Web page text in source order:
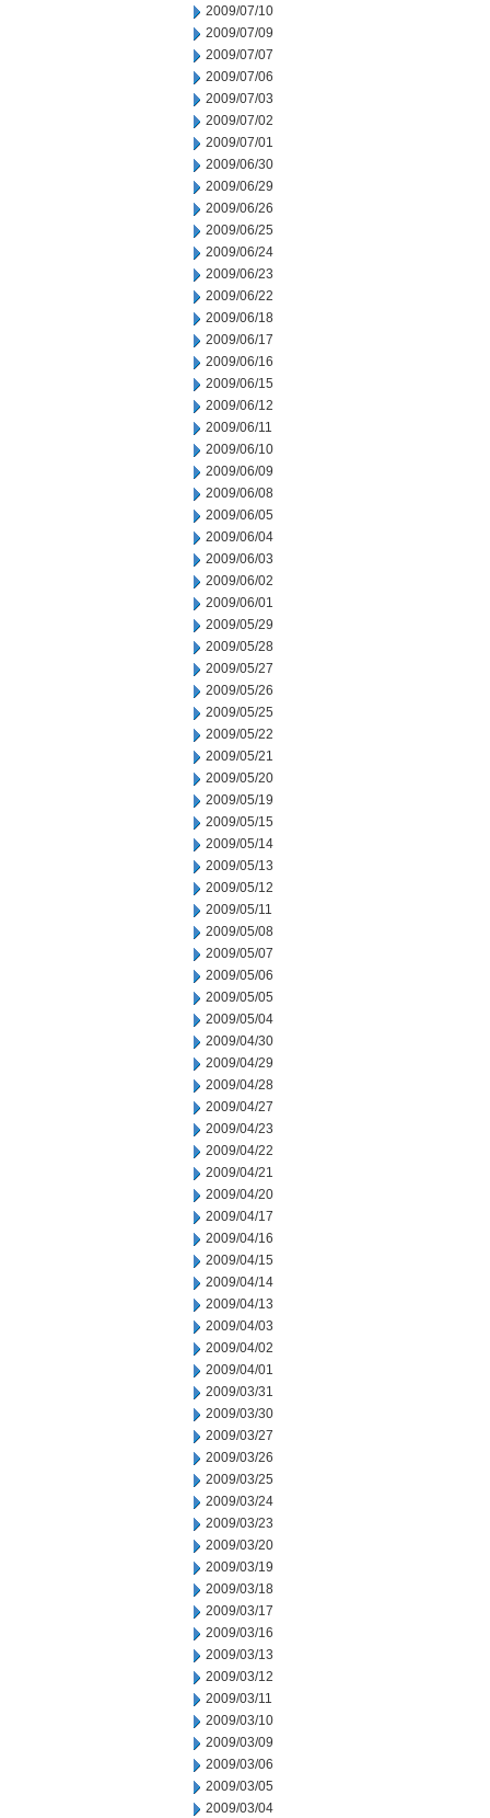
2009/07/10
2009/07/09
2009/07/07
2009/07/06
2009/07/03
2009/07/02
2009/07/01
2009/06/30
2009/06/29
2009/06/26
2009/06/25
2009/06/24
2009/06/23
2009/06/22
2009/06/18
2009/06/17
2009/06/16
2009/06/15
2009/06/12
2009/06/11
2009/06/10
2009/06/09
2009/06/08
2009/06/05
2009/06/04
2009/06/03
2009/06/02
2009/06/01
2009/05/29
2009/05/28
2009/05/27
2009/05/26
2009/05/25
2009/05/22
2009/05/21
2009/05/20
2009/05/19
2009/05/15
2009/05/14
2009/05/13
2009/05/12
2009/05/11
2009/05/08
2009/05/07
2009/05/06
2009/05/05
2009/05/04
2009/04/30
2009/04/29
2009/04/28
2009/04/27
2009/04/23
2009/04/22
2009/04/21
2009/04/20
2009/04/17
2009/04/16
2009/04/15
2009/04/14
2009/04/13
2009/04/03
2009/04/02
2009/04/01
2009/03/31
2009/03/30
2009/03/27
2009/03/26
2009/03/25
2009/03/24
2009/03/23
2009/03/20
2009/03/19
2009/03/18
2009/03/17
2009/03/16
2009/03/13
2009/03/12
2009/03/11
2009/03/10
2009/03/09
2009/03/06
2009/03/05
2009/03/04